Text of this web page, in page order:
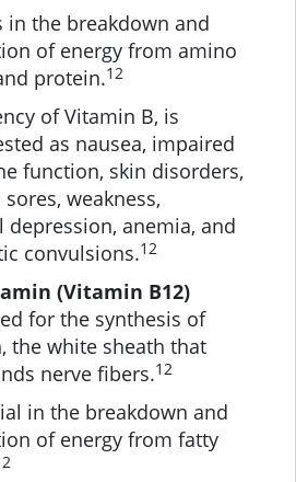
in the breakdown and
of energy from amino
protein.12
of Vitamin B, is
as nausea, impaired
function, skin disorders,
weakness,
depression, anemia, and
convulsions.12
(Vitamin B12)
for the synthesis of
the white sheath that
nerve fibers.12
in the breakdown and
of energy from fatty